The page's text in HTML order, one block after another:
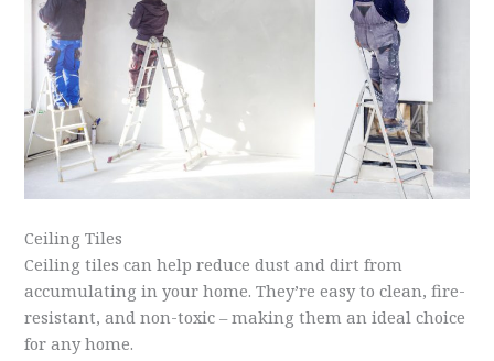
Ceiling Tiles
Ceiling tiles can help reduce dust and dirt from
accumulating in your home. They’re easy to clean, fire-
resistant, and non-toxic – making them an ideal choice
for any home.